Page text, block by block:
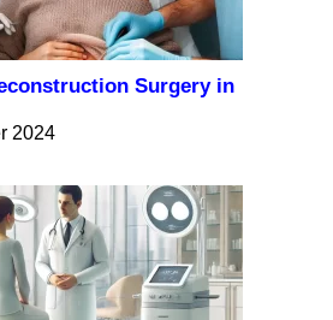
Surgery in
2024